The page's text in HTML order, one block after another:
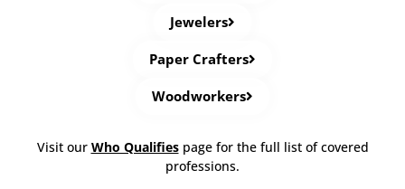
Jewelers
Paper Crafters
Woodworkers
Visit our Who Qualifiespage for the full list of covered
professions.